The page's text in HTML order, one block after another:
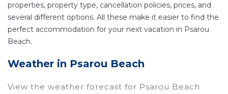
properties, property type, cancellation policies, prices, and
several different options. All these make it easier to find the
perfect accommodation for your next vacation in Psarou
Beach.
Weather in Psarou Beach
View the weather forecast for Psarou Beach